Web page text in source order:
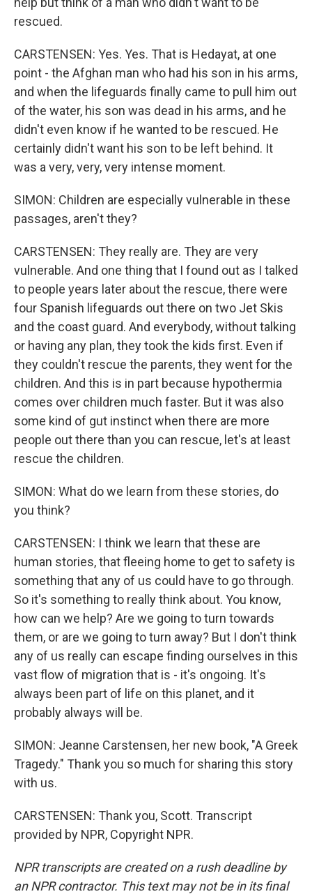
rescued.
CARSTENSEN: Yes. Yes. That is Hedayat, at one
point - the Afghan man who had his son in his arms,
and when the lifeguards finally came to pull him out
of the water, his son was dead in his arms, and he
didn't even know if he wanted to be rescued. He
certainly didn't want his son to be left behind. It
was a very, very, very intense moment.
SIMON: Children are especially vulnerable in these
passages, aren't they?
CARSTENSEN: They really are. They are very
vulnerable. And one thing that I found out as I talked
to people years later about the rescue, there were
four Spanish lifeguards out there on two Jet Skis
and the coast guard. And everybody, without talking
or having any plan, they took the kids first. Even if
they couldn't rescue the parents, they went for the
children. And this is in part because hypothermia
comes over children much faster. But it was also
some kind of gut instinct when there are more
people out there than you can rescue, let's at least
rescue the children.
SIMON: What do we learn from these stories, do
you think?
CARSTENSEN: I think we learn that these are
human stories, that fleeing home to get to safety is
something that any of us could have to go through.
So it's something to really think about. You know,
how can we help? Are we going to turn towards
them, or are we going to turn away? But I don't think
any of us really can escape finding ourselves in this
vast flow of migration that is - it's ongoing. It's
always been part of life on this planet, and it
probably always will be.
SIMON: Jeanne Carstensen, her new book, "A Greek
Tragedy." Thank you so much for sharing this story
with us.
CARSTENSEN: Thank you, Scott. Transcript
provided by NPR, Copyright NPR.
NPR transcripts are created on a rush deadline by
an NPR contractor. This text may not be in its final